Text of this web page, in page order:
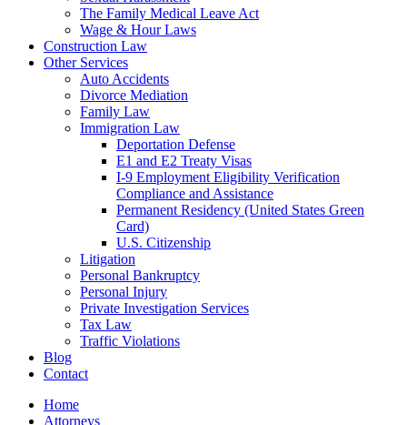
The Family Medical Leave Act
Wage & Hour Laws
Construction Law
Other Services
Auto Accidents
Divorce Mediation
Family Law
Immigration Law
Deportation Defense
E1 and E2 Treaty Visas
I-9 Employment Eligibility Verification
Compliance and Assistance
Permanent Residency (United States Green
Card)
U.S. Citizenship
Litigation
Personal Bankruptcy
Personal Injury
Private Investigation Services
Tax Law
Traffic Violations
Blog
Contact
Home
Attorneys